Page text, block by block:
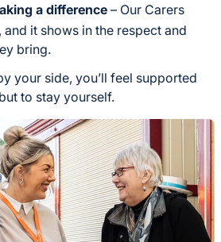
a difference – Our Carers
it shows in the respect and
bring.
your side, you’ll feel supported
to stay yourself.